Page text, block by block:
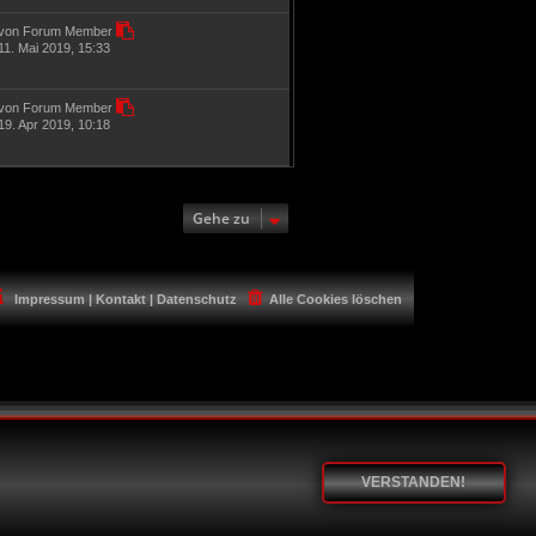
VERSTANDEN!
Forum Member
11. Mai 2019, 15:33
Forum Member
19. Apr 2019, 10:18
Gehe zu
Alle Cookies löschen
Impressum | Kontakt | Datenschutz